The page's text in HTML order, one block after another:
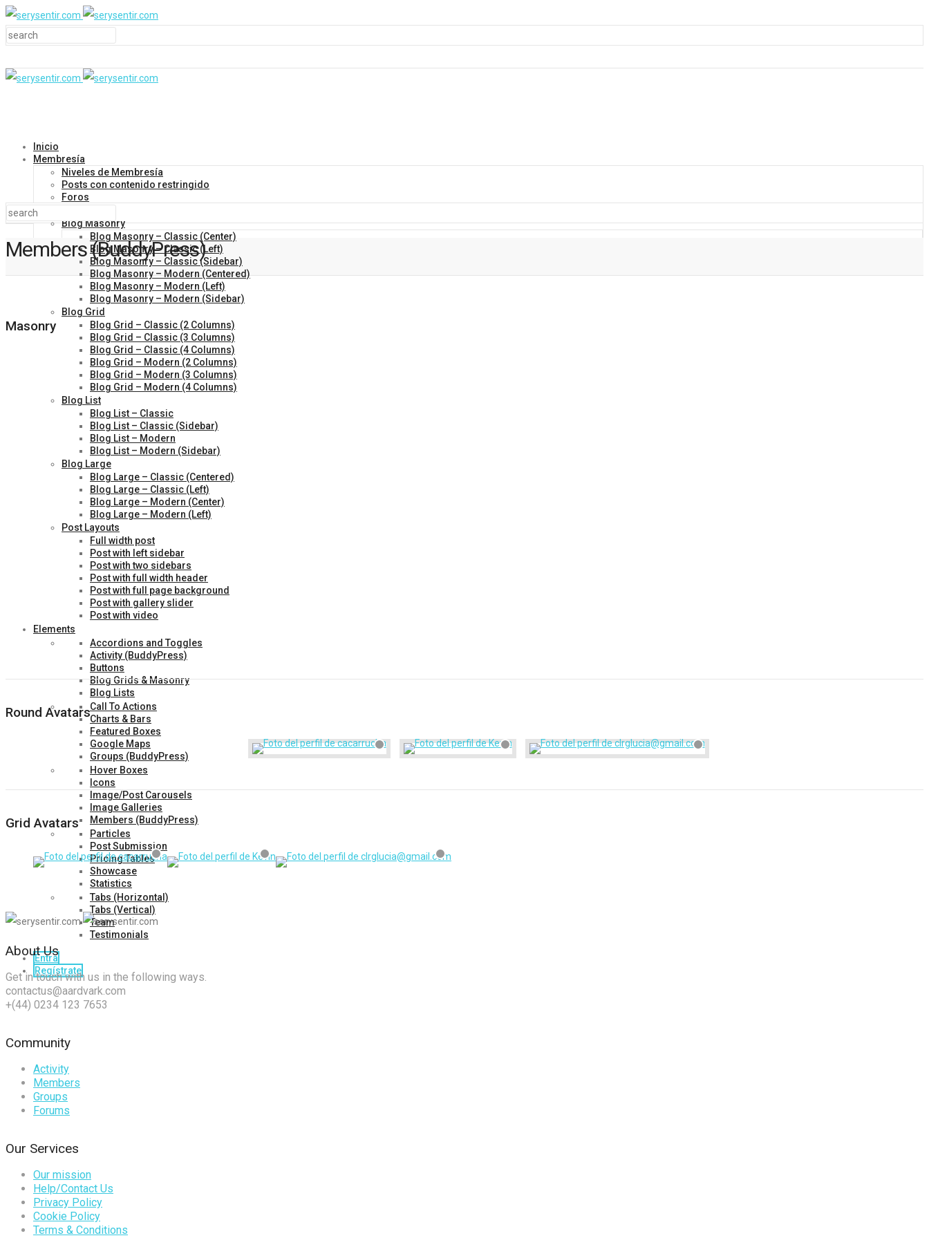
Inicio
Membresía
Niveles de Membresía
Posts con contenido restringido
Foros
Blog
Blog Masonry
Blog Masonry – Classic (Center)
Blog Masonry – Classic (Left)
Blog Masonry – Classic (Sidebar)
Blog Masonry – Modern (Centered)
Blog Masonry – Modern (Left)
Blog Masonry – Modern (Sidebar)
Blog Grid
Blog Grid – Classic (2 Columns)
Blog Grid – Classic (3 Columns)
Blog Grid – Classic (4 Columns)
Blog Grid – Modern (2 Columns)
Blog Grid – Modern (3 Columns)
Blog Grid – Modern (4 Columns)
Blog List
Blog List – Classic
Blog List – Classic (Sidebar)
Blog List – Modern
Blog List – Modern (Sidebar)
Blog Large
Blog Large – Classic (Centered)
Blog Large – Classic (Left)
Blog Large – Modern (Center)
Blog Large – Modern (Left)
Post Layouts
Full width post
Post with left sidebar
Post with two sidebars
Post with full width header
Post with full page background
Post with gallery slider
Post with video
Elements
Accordions and Toggles
Activity (BuddyPress)
Buttons
Blog Grids & Masonry
Blog Lists
Call To Actions
Charts & Bars
Featured Boxes
Google Maps
Groups (BuddyPress)
Hover Boxes
Icons
Image/Post Carousels
Image Galleries
Members (BuddyPress)
Particles
Post Submission
Pricing Tables
Showcase
Statistics
Tabs (Horizontal)
Tabs (Vertical)
Team
Testimonials
Entra
Regístrate
Members (BuddyPress)
Masonry
Round Avatars
Grid Avatars
About Us
Get in touch with us in the following ways.
contactus@aardvark.com
+(44) 0234 123 7653
Community
Activity
Members
Groups
Forums
Our Services
Our mission
Help/Contact Us
Privacy Policy
Cookie Policy
Terms & Conditions